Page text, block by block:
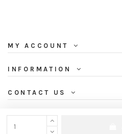
MY ACCOUNT
INFORMATION
CONTACT US
NEWSLETTER